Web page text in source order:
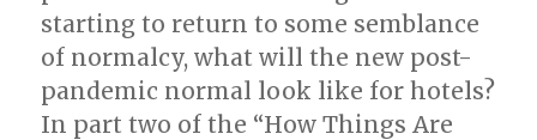
starting to return to some semblance
of normalcy, what will the new post-
pandemic normal look like for hotels?
In part two of the “How Things Are